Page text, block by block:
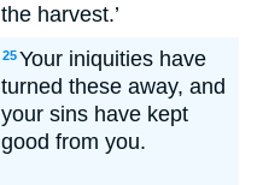
the harvest.’
25Your iniquities have
turned these away, and
your sins have kept
good from you.